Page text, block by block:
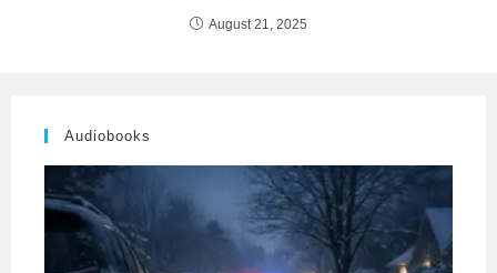
August 21, 2025
Audiobooks